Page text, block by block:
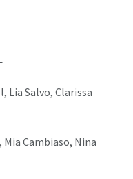
Lia Salvo, Clarissa
Cambiaso, Nina